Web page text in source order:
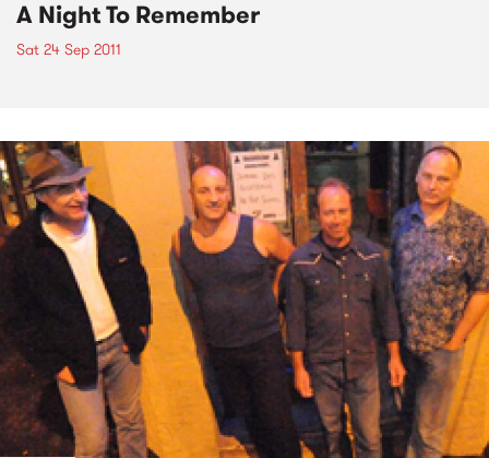
A Night To Remember
Sat 24 Sep 2011